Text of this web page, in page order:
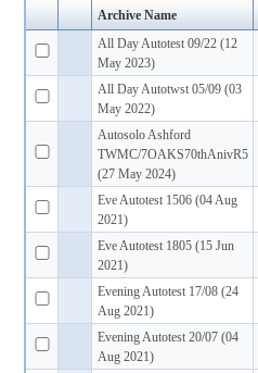
Archive Name
All Day Autotest 09/22 (12
May 2023)
All Day Autotwst 05/09 (03
May 2022)
Autosolo Ashford
TWMC/7OAKS70thAnivR5
(27 May 2024)
Eve Autotest 1506 (04 Aug
2021)
Eve Autotest 1805 (15 Jun
2021)
Evening Autotest 17/08 (24
Aug 2021)
Evening Autotest 20/07 (04
Aug 2021)